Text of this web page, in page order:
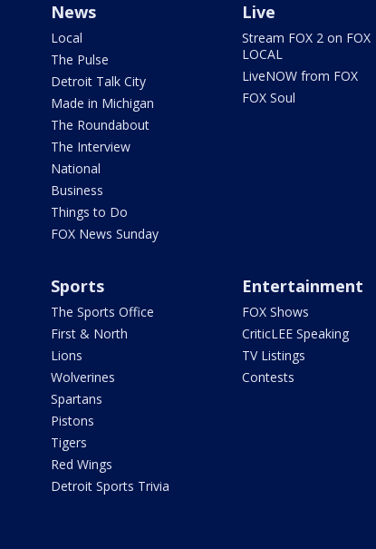
News
Local
The Pulse
Detroit Talk City
Made in Michigan
The Roundabout
The Interview
National
Business
Things to Do
FOX News Sunday
Live
Stream FOX 2 on FOX
LOCAL
LiveNOW from FOX
FOX Soul
Sports
The Sports Office
First & North
Lions
Wolverines
Spartans
Pistons
Tigers
Red Wings
Detroit Sports Trivia
Entertainment
FOX Shows
CriticLEE Speaking
TV Listings
Contests